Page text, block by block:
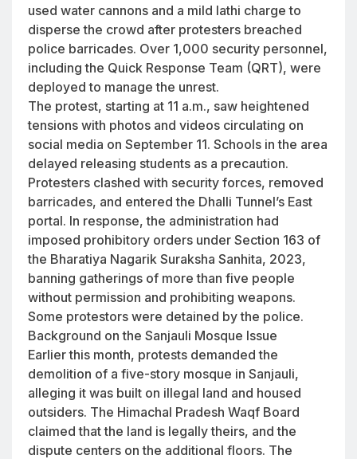
used water cannons and a mild lathi charge to
disperse the crowd after protesters breached
police barricades. Over 1,000 security personnel,
including the Quick Response Team (QRT), were
deployed to manage the unrest.
The protest, starting at 11 a.m., saw heightened
tensions with photos and videos circulating on
social media on September 11. Schools in the area
delayed releasing students as a precaution.
Protesters clashed with security forces, removed
barricades, and entered the Dhalli Tunnel’s East
portal. In response, the administration had
imposed prohibitory orders under Section 163 of
the Bharatiya Nagarik Suraksha Sanhita, 2023,
banning gatherings of more than five people
without permission and prohibiting weapons.
Some protestors were detained by the police.
Background on the Sanjauli Mosque Issue
Earlier this month, protests demanded the
demolition of a five-story mosque in Sanjauli,
alleging it was built on illegal land and housed
outsiders. The Himachal Pradesh Waqf Board
claimed that the land is legally theirs, and the
dispute centers on the additional floors. The